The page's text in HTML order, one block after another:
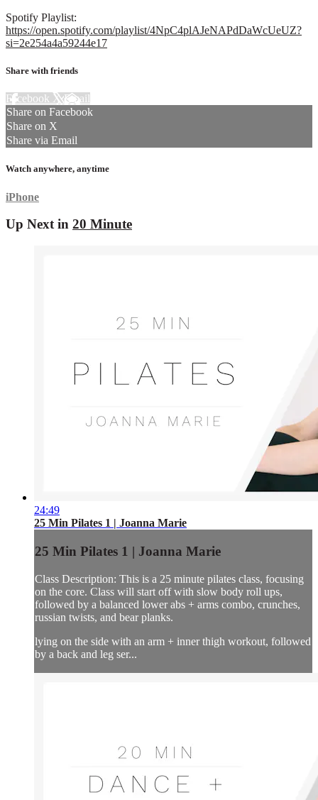
Spotify Playlist:
https://open.spotify.com/playlist/4NpC4plAJeNAPdDaWcUeUZ?
si=2e254a4a59244e17
Share with friends
Facebook XEmail
Share on Facebook
Share on X
Share via Email
Watch anywhere, anytime
iPhone
Up Next in 20 Minute
24:49
25 Min Pilates 1 | Joanna Marie
25 Min Pilates 1 | Joanna Marie
Class Description: This is a 25 minute pilates class, focusing
on the core. Class will start off with slow body roll ups,
followed by a balanced lower abs + arms combo, crunches,
russian twists, and bear planks.
lying on the side with an arm + inner thigh workout, followed
by a back and leg ser...